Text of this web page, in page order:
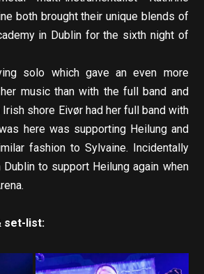
both brought their unique blends of
in Dublin for the sixth night of
solo which gave an even more
music than with the full band and
shore Eivør had her full band with
here was supporting Heilung and
fashion to Sylvaine. Incidentally
to support Heilung again when
set-list: